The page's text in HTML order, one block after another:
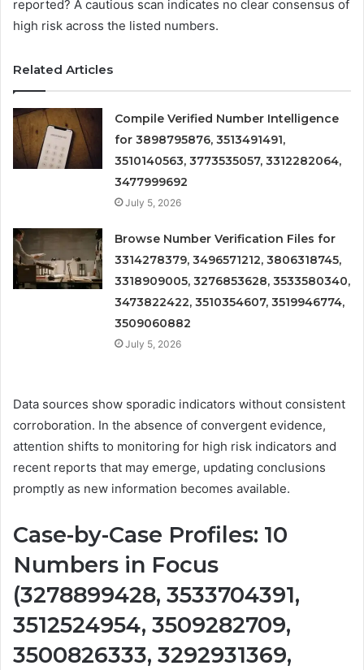
reported? A cautious scan indicates no clear consensus of
high risk across the listed numbers.
Related Articles
Compile Verified Number Intelligence
for 3898795876, 3513491491,
3510140563, 3773535057, 3312282064,
3477999692
July 5, 2026
Browse Number Verification Files for
3314278379, 3496571212, 3806318745,
3318909005, 3276853628, 3533580340,
3473822422, 3510354607, 3519946774,
3509060882
July 5, 2026
Data sources show sporadic indicators without consistent
corroboration. In the absence of convergent evidence,
attention shifts to monitoring for high risk indicators and
recent reports that may emerge, updating conclusions
promptly as new information becomes available.
Case-by-Case Profiles: 10
Numbers in Focus
(3278899428, 3533704391,
3512524954, 3509282709,
3500826333, 3292931369,